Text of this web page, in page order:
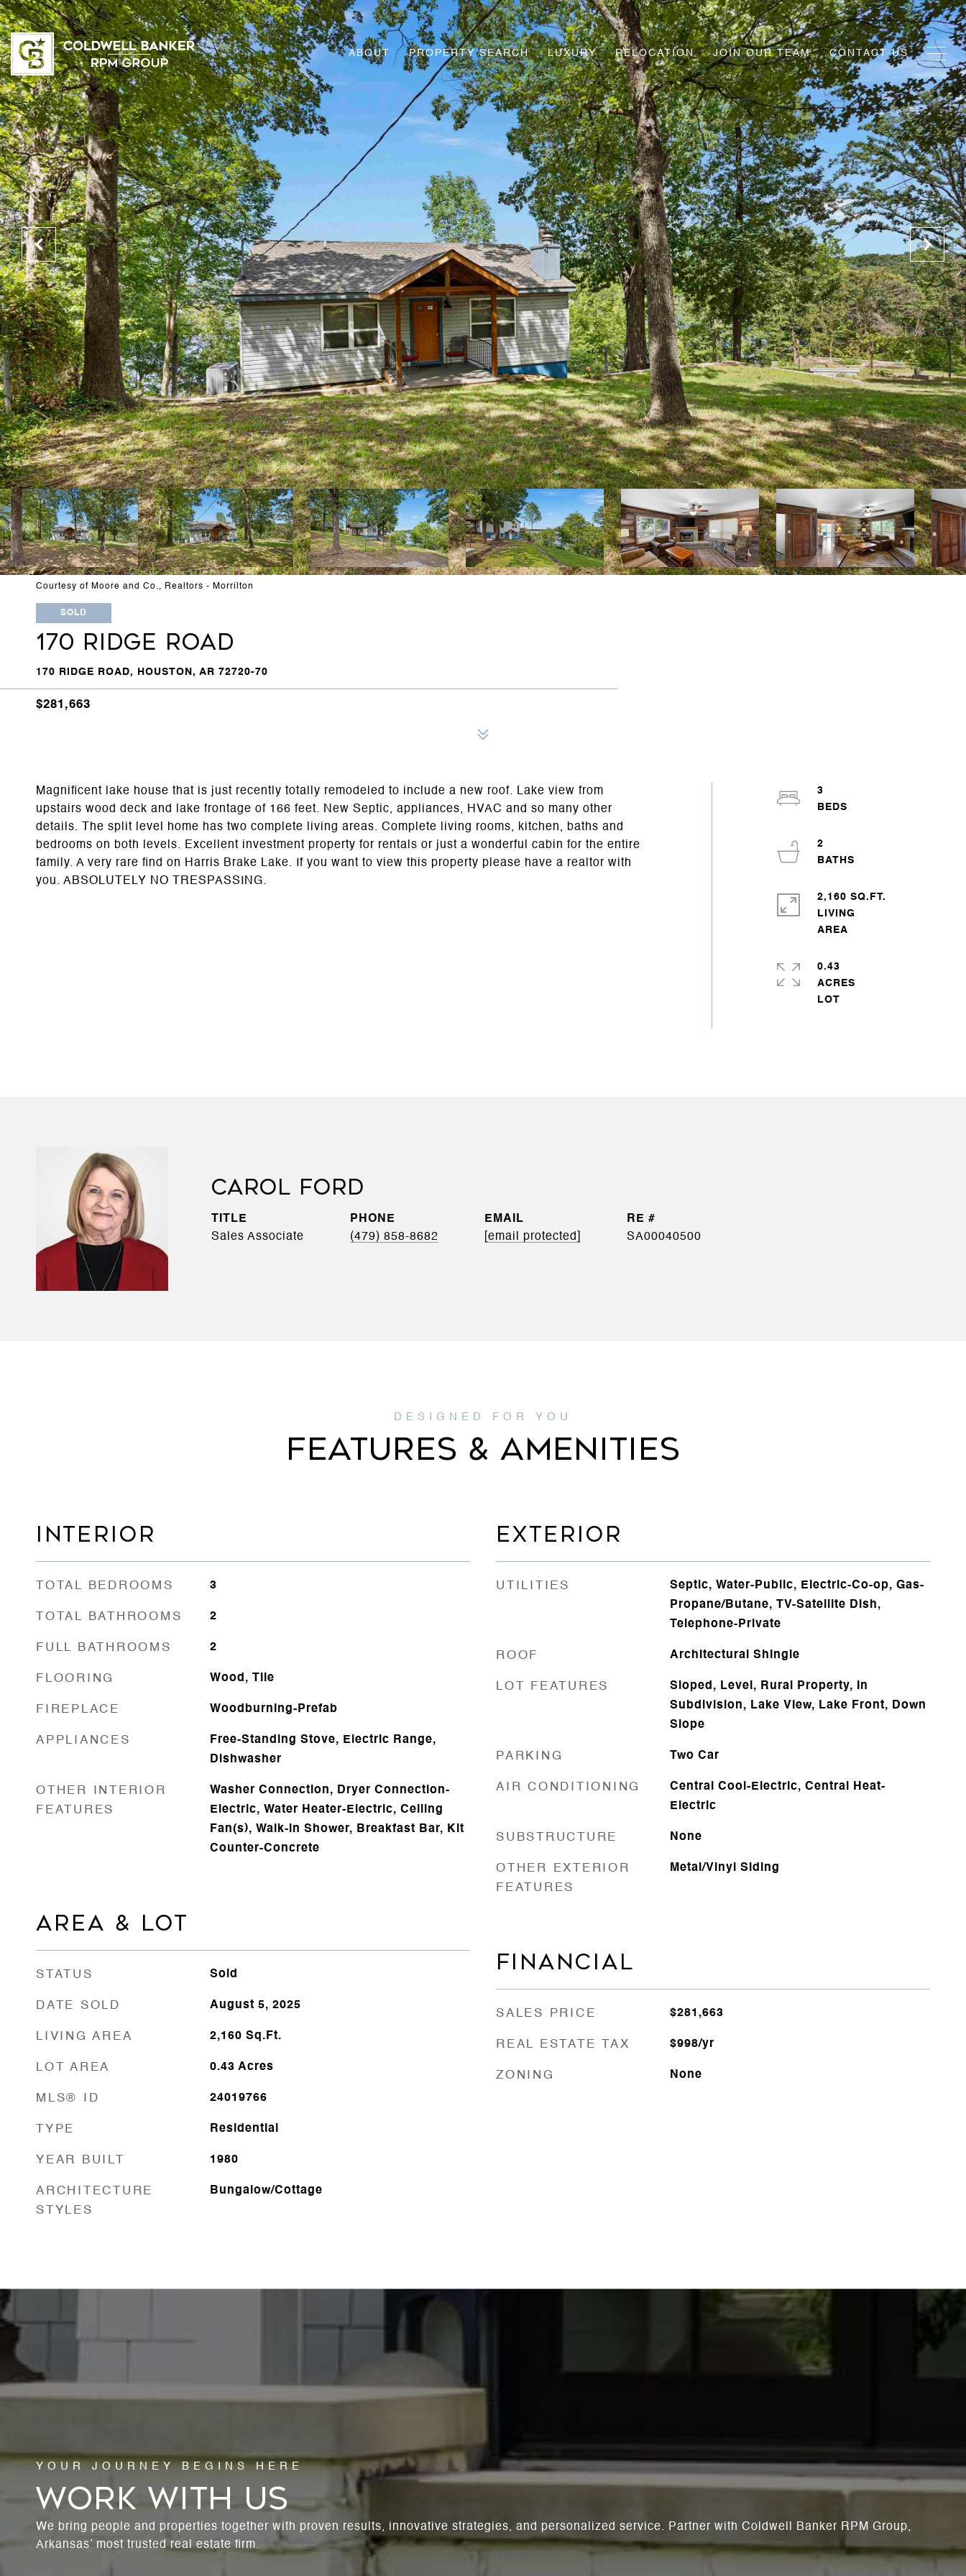
ABOUT PROPERTY SEARCH LUXURY RELOCATION JOIN OUR TEAM CONTACT US
Courtesy of Moore and Co., Realtors - Morrilton
SOLD
170 RIDGE ROAD
170 RIDGE ROAD, HOUSTON, AR 72720-70
$281,663
Magnificent lake house that is just recently totally remodeled to include a new roof. Lake view from
upstairs wood deck and lake frontage of 166 feet. New Septic, appliances, HVAC and so many other
details. The split level home has two complete living areas. Complete living rooms, kitchen, baths and
bedrooms on both levels. Excellent investment property for rentals or just a wonderful cabin for the entire
family. A very rare find on Harris Brake Lake. If you want to view this property please have a realtor with
you. ABSOLUTELY NO TRESPASSING.
3
2
2,160 SQ.FT.
LIVING
0.43
ACRES
CAROL FORD
TITLE
Sales Associate
PHONE
(479) 858-8682
EMAIL
[email protected]
SA00040500
FEATURES & AMENITIES
INTERIOR
TOTAL BEDROOMS 3
TOTAL BATHROOMS 2
FULL BATHROOMS 2
FLOORING Wood, Tile
FIREPLACE Woodburning-Prefab
APPLIANCES
Free-Standing Stove, Electric Range,
Dishwasher
OTHER INTERIOR
FEATURES
Washer Connection, Dryer Connection-
Electric, Water Heater-Electric, Ceiling
Fan(s), Walk-in Shower, Breakfast Bar, Kit
Counter-Concrete
AREA & LOT
STATUS Sold
DATE SOLD August 5, 2025
LIVING AREA 2,160 Sq.Ft.
LOT AREA 0.43 Acres
MLS® ID 24019766
TYPE Residential
YEAR BUILT 1980
ARCHITECTURE
STYLES
Bungalow/Cottage
EXTERIOR
UTILITIES
Septic, Water-Public, Electric-Co-op, Gas-
Propane/Butane, TV-Satellite Dish,
Telephone-Private
ROOF Architectural Shingle
LOT FEATURES
Sloped, Level, Rural Property, In
Subdivision, Lake View, Lake Front, Down
Slope
PARKING Two Car
AIR CONDITIONING
Central Cool-Electric, Central Heat-
Electric
SUBSTRUCTURE None
OTHER EXTERIOR
FEATURES
Metal/Vinyl Siding
FINANCIAL
SALES PRICE $281,663
REAL ESTATE TAX $998/yr
ZONING None
WORK WITH US
We bring people and properties together with proven results, innovative strategies, and personalized service. Partner with Coldwell Banker RPM Group,
Arkansas’ most trusted real estate firm.